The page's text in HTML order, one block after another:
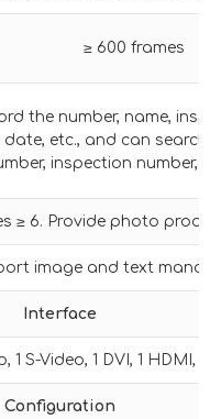
≥ 600 frames
the number, name,
date, etc., and can search
inspection number,
≥ 6. Provide photo proof.
image and text
Interface
1 S-Video, 1 DVI, 1 HDMI, 1
Configuration